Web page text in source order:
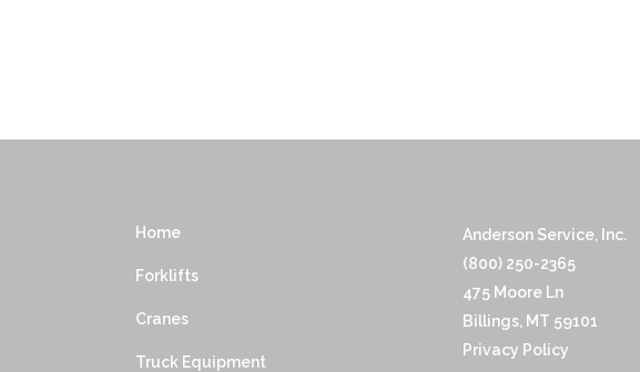
Home
Forklifts
Cranes
Truck Equipment
Anderson Service, Inc.
(800) 250-2365
475 Moore Ln
Billings, MT 59101
Privacy Policy